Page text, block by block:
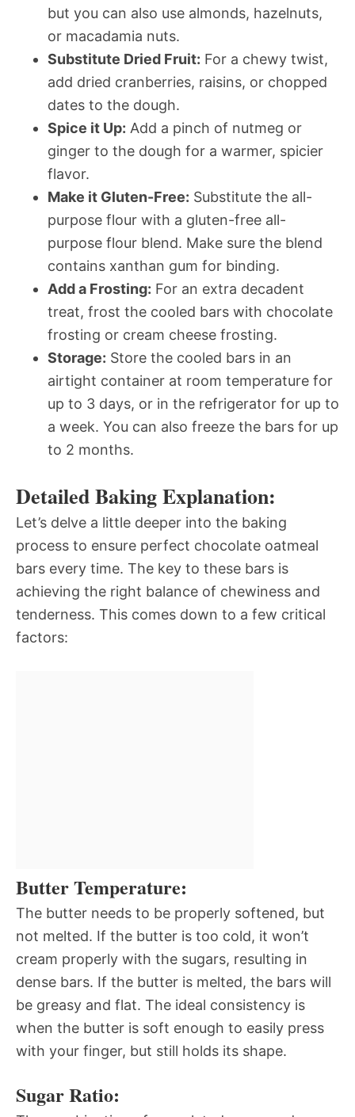
but you can also use almonds, hazelnuts,
or macadamia nuts.
Substitute Dried Fruit: For a chewy twist,
add dried cranberries, raisins, or chopped
dates to the dough.
Spice it Up: Add a pinch of nutmeg or
ginger to the dough for a warmer, spicier
flavor.
Make it Gluten-Free: Substitute the all-
purpose flour with a gluten-free all-
purpose flour blend. Make sure the blend
contains xanthan gum for binding.
Add a Frosting: For an extra decadent
treat, frost the cooled bars with chocolate
frosting or cream cheese frosting.
Storage: Store the cooled bars in an
airtight container at room temperature for
up to 3 days, or in the refrigerator for up to
a week. You can also freeze the bars for up
to 2 months.
Detailed Baking Explanation:
Let’s delve a little deeper into the baking
process to ensure perfect chocolate oatmeal
bars every time. The key to these bars is
achieving the right balance of chewiness and
tenderness. This comes down to a few critical
factors:
Butter Temperature:
The butter needs to be properly softened, but
not melted. If the butter is too cold, it won’t
cream properly with the sugars, resulting in
dense bars. If the butter is melted, the bars will
be greasy and flat. The ideal consistency is
when the butter is soft enough to easily press
with your finger, but still holds its shape.
Sugar Ratio: